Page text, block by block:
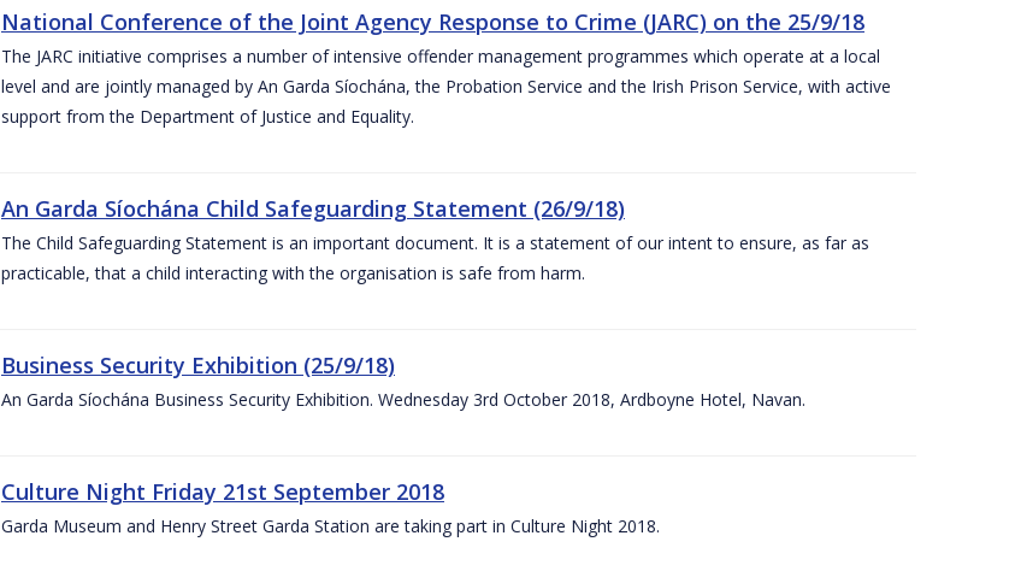
National Conference of the Joint Agency Response to Crime (JARC) on the 25/9/18
The JARC initiative comprises a number of intensive offender management programmes which operate at a local
level and are jointly managed by An Garda Síochána, the Probation Service and the Irish Prison Service, with active
support from the Department of Justice and Equality.
An Garda Síochána Child Safeguarding Statement (26/9/18)
The Child Safeguarding Statement is an important document. It is a statement of our intent to ensure, as far as
practicable, that a child interacting with the organisation is safe from harm.
Business Security Exhibition (25/9/18)
An Garda Síochána Business Security Exhibition. Wednesday 3rd October 2018, Ardboyne Hotel, Navan.
Culture Night Friday 21st September 2018
Garda Museum and Henry Street Garda Station are taking part in Culture Night 2018.